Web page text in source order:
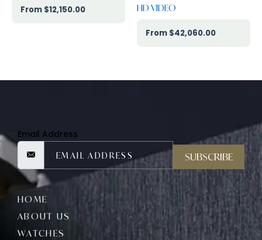
$12,150.00
HD VIDEO
$42,060.00
Email Address
SUBSCRIBE
HOME
ABOUT US
WATCHES